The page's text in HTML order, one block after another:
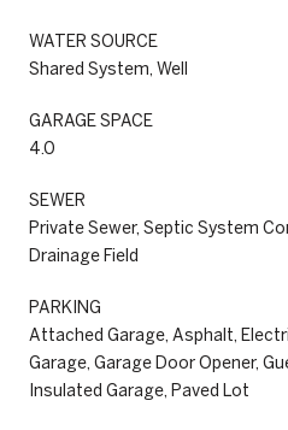
WATER SOURCE
Shared System, Well
GARAGE SPACE
4.0
SEWER
Private Sewer, Septic System
Drainage Field
PARKING
Attached Garage, Asphalt,
Garage, Garage Door Opener,
Insulated Garage, Paved Lot